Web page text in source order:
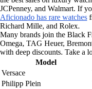
JCPenney, and Walmart. If
Aficionado has rare watches
Richard Mille, and Rolex.
Many brands join the Black
Omega, TAG Heuer,
with deep discounts. Take a
Model
Versace
Philipp Plein